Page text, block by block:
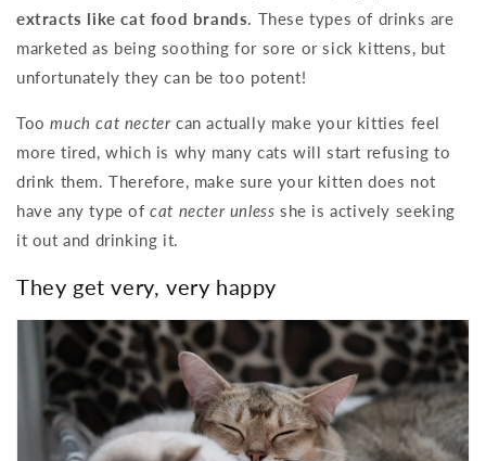
extracts like cat food brands. These types of drinks are
marketed as being soothing for sore or sick kittens, but
unfortunately they can be too potent!
Toomuch cat nectercan actually make your kitties feel
more tired, which is why many cats will start refusing to
drink them. Therefore, make sure your kitten does not
have any type ofcat necter unless she is actively seeking
it out and drinking it.
They get very, very happy